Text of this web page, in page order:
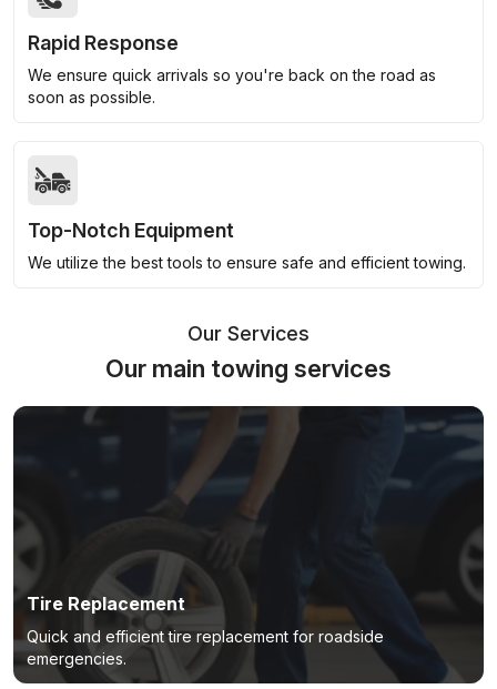
Rapid Response
We ensure quick arrivals so you're back on the road as
soon as possible.
Top-Notch Equipment
We utilize the best tools to ensure safe and efficient towing.
Our Services
Our main towing services
Tire Replacement
Quick and efficient tire replacement for roadside
emergencies.